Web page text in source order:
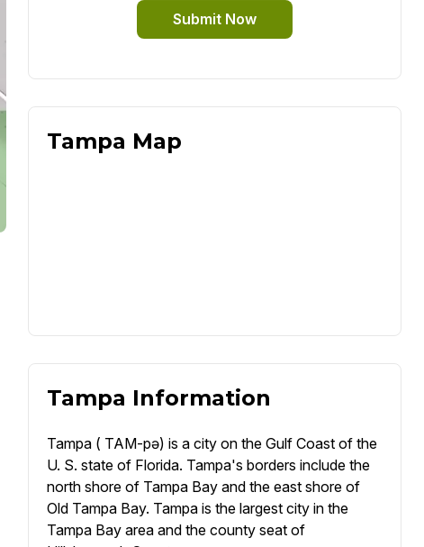
Submit Now
Tampa Map
Tampa Information
Tampa ( TAM-pə) is a city on the Gulf Coast of the
U. S. state of Florida. Tampa's borders include the
north shore of Tampa Bay and the east shore of
Old Tampa Bay. Tampa is the largest city in the
Tampa Bay area and the county seat of